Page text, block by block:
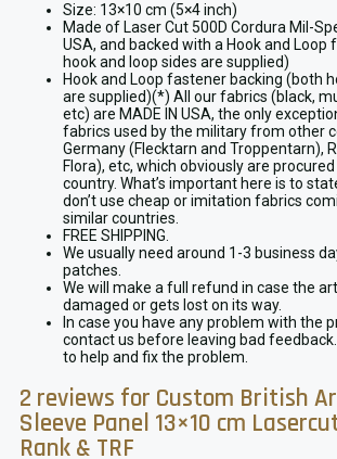
Size: 13×10 cm (5×4 inch)
Made of Laser Cut 500D Cordura Mil-
USA, and backed with a Hook and Loop
hook and loop sides are supplied)
Hook and Loop fastener backing (both
are supplied)(*) All our fabrics (black,
etc) are MADE IN USA, the only
fabrics used by the military from other
Germany (Flecktarn and Troppentarn),
Flora), etc, which obviously are
country. What’s important here is to
don’t use cheap or imitation fabrics
similar countries.
FREE SHIPPING.
We usually need around 1-3 business
patches.
We will make a full refund in case the
damaged or gets lost on its way.
In case you have any problem with the
contact us before leaving bad feedback.
to help and fix the problem.
2 reviews for Custom British
Sleeve Panel 13×10 cm
Rank & TRF